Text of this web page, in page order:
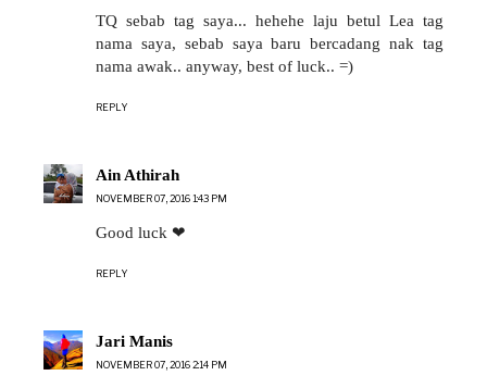
TQ sebab tag saya... hehehe laju betul Lea tag
nama saya, sebab saya baru bercadang nak tag
nama awak.. anyway, best of luck.. =)
REPLY
Ain Athirah
NOVEMBER 07, 2016 1:43 PM
Good luck ❤
REPLY
Jari Manis
NOVEMBER 07, 2016 2:14 PM